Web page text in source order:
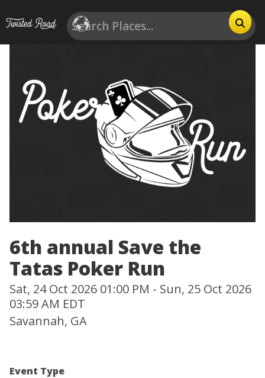
6th annual Save the
Tatas Poker Run
Sat, 24 Oct 2026 01:00 PM - Sun, 25 Oct 2026
03:59 AM EDT
Savannah, GA
Event Type